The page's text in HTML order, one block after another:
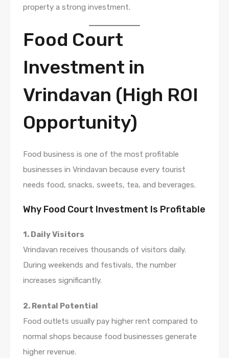
property a strong investment.
Food Court
Investment in
Vrindavan (High ROI
Opportunity)
Food business is one of the most profitable
businesses in Vrindavan because every tourist
needs food, snacks, sweets, tea, and beverages.
Why Food Court Investment Is Profitable
1. Daily Visitors
Vrindavan receives thousands of visitors daily.
During weekends and festivals, the number
increases significantly.
2. Rental Potential
Food outlets usually pay higher rent compared to
normal shops because food businesses generate
higher revenue.